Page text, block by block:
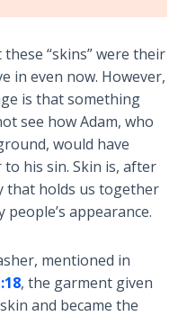
“skins” were their
in even now. However,
is that something
see how Adam, who
would have
his sin. Skin is, after
that holds us together
appearance.
mentioned in
, the garment given
and became the